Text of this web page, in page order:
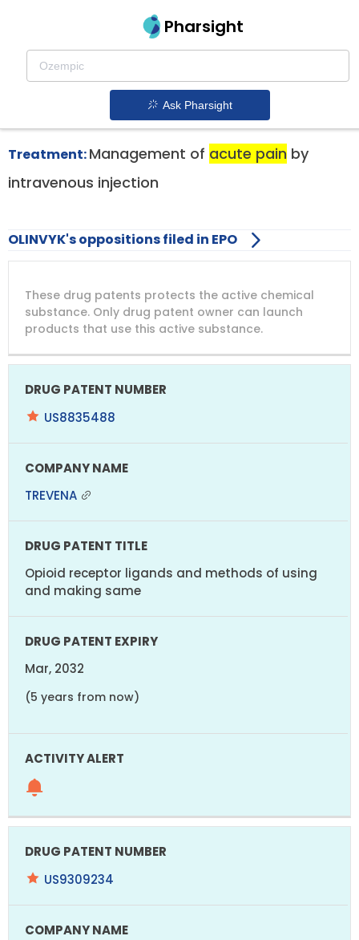
Pharsight
Ask Pharsight
Acute Pain Therapeutics
Olinvyk patent expiration
Treatment:Management of acute pain by
intravenous injection
OLINVYK's oppositions filed in EPO
PATENT
NUMBER
COMPANY
PATENT
TITLE
PATENT
EXPIRY
These drug patents protects the active chemical
substance. Only drug patent owner can launch
products that use this active substance.
US8835488
TREVENA
Opioid receptor ligands and methods of using
and making same
Mar, 2032
(5 years from now)
US9309234